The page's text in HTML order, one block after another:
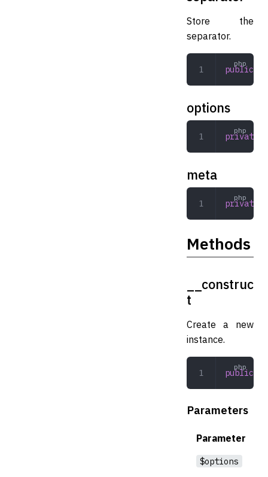
Store the
separator.
public
options
private
meta
private
Methods
__construc
t
Create a new
instance.
public
Parameters
Parameter
$options